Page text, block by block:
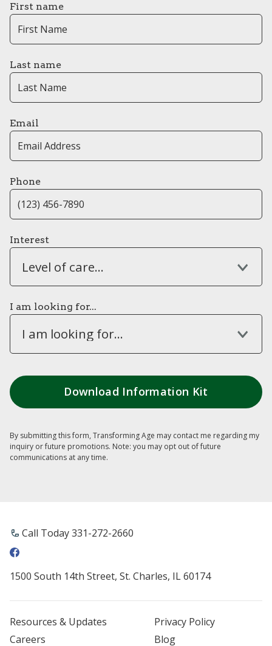
First name
Last name
Email
Phone
Interest
Level of care...
I am looking for...
I am looking for...
By submitting this form, Transforming Age may contact me regarding my
inquiry or future promotions. Note: you may opt out of future
communications at any time.
Call Today ​331-272-2660
1500 South 14th Street, St. Charles, IL 60174
Resources & Updates
Privacy Policy
Careers
Blog